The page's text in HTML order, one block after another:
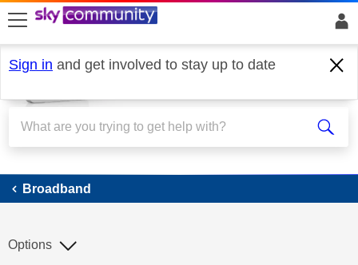
skip to search
skip to content
skip to footer
Sign in and get involved to stay up to date
Broadband
Broadband
Options